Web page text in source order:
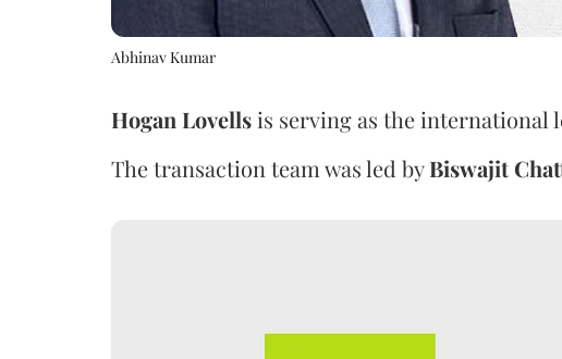
Abhinav Kumar
Hogan Lovellsis serving as the international
The transaction team was led byBiswajit